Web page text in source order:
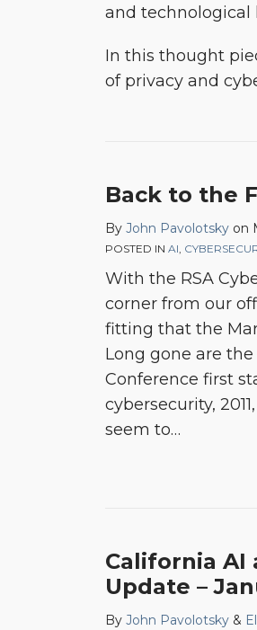
and technological
In this thought
of privacy and
Back to the
By John Pavolotsky on
POSTED IN AI,
With the RSA
corner from our
fitting that the
Long gone are the
Conference first
cybersecurity,
seem to…
California AI
Update –
By John Pavolotsky &